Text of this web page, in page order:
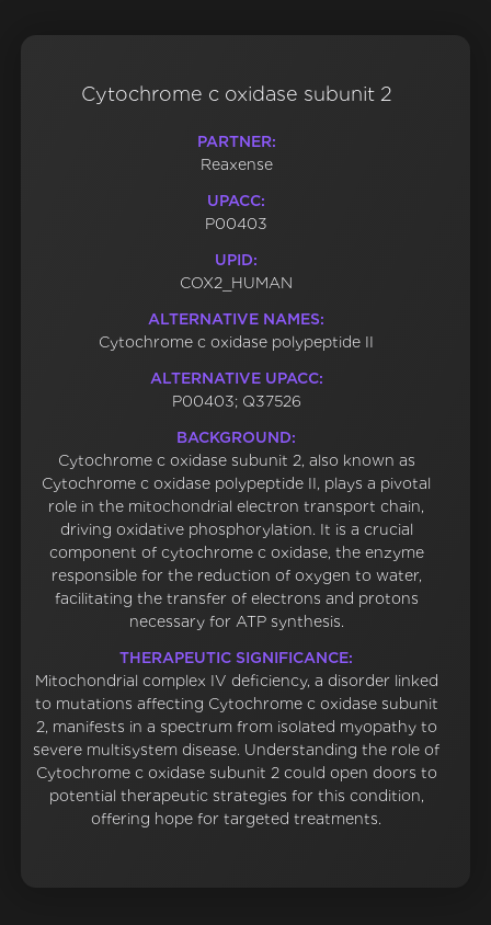
Cytochrome c oxidase subunit 2
PARTNER:
Reaxense
UPACC:
P00403
UPID:
COX2_HUMAN
ALTERNATIVE NAMES:
Cytochrome c oxidase polypeptide II
ALTERNATIVE UPACC:
P00403; Q37526
BACKGROUND:
Cytochrome c oxidase subunit 2, also known as
Cytochrome c oxidase polypeptide II, plays a pivotal
role in the mitochondrial electron transport chain,
driving oxidative phosphorylation. It is a crucial
component of cytochrome c oxidase, the enzyme
responsible for the reduction of oxygen to water,
facilitating the transfer of electrons and protons
necessary for ATP synthesis.
THERAPEUTIC SIGNIFICANCE:
Mitochondrial complex IV deficiency, a disorder linked
to mutations affecting Cytochrome c oxidase subunit
2, manifests in a spectrum from isolated myopathy to
severe multisystem disease. Understanding the role of
Cytochrome c oxidase subunit 2 could open doors to
potential therapeutic strategies for this condition,
offering hope for targeted treatments.